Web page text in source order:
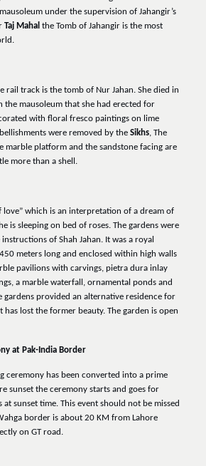
under the supervision of Jahangir’s
Taj Mahal the Tomb of Jahangir is the most
rail track is the tomb of Nur Jahan. She died in
the mausoleum that she had erected for
with floral fresco paintings on lime
were removed by the Sikhs, The
marble platform and the sandstone facing are
more than a shell.
love” which is an interpretation of a dream of
is sleeping on bed of roses. The gardens were
of Shah Jahan. It was a royal
meters long and enclosed within high walls
pavilions with carvings, pietra dura inlay
a marble waterfall, ornamental ponds and
gardens provided an alternative residence for
has lost the former beauty. The garden is open
at Pak-India Border
ceremony has been converted into a prime
sunset the ceremony starts and goes for
sunset time. This event should not be missed
border is about 20 KM from Lahore
on GT road.